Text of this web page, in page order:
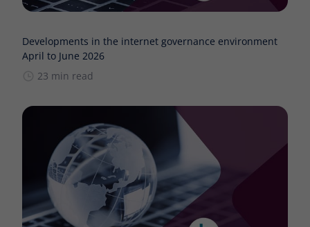
Developments in the internet governance environment
April to June 2026
23 min read